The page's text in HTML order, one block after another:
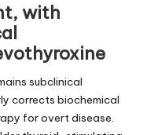
with
subclinical
corrects biochemical
for overt disease.